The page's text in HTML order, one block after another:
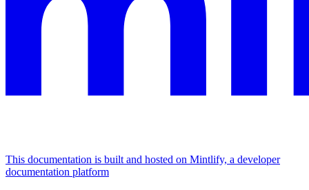
This documentation is built and hosted on Mintlify, a developer
documentation platform